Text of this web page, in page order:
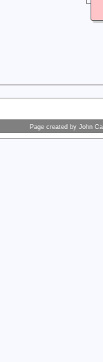
Page created by John